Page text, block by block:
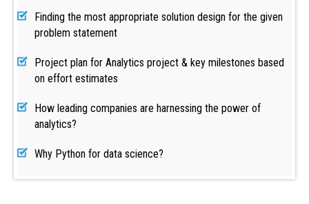
Finding the most appropriate solution design for the given
problem statement
Project plan for Analytics project & key milestones based
on effort estimates
How leading companies are harnessing the power of
analytics?
Why Python for data science?